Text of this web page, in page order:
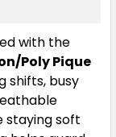
1XL
with the
Poly Pique
shifts, busy
staying soft